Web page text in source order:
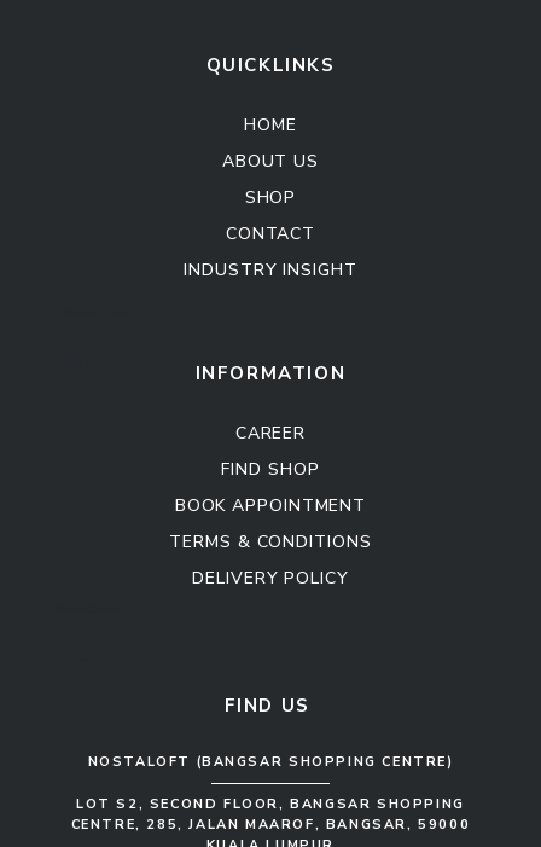
QUICKLINKS
HOME
ABOUT US
SHOP
CONTACT
INDUSTRY INSIGHT
INFORMATION
CAREER
FIND SHOP
BOOK APPOINTMENT
TERMS & CONDITIONS
DELIVERY POLICY
FIND US
NOSTALOFT (BANGSAR SHOPPING CENTRE)
LOT S2, SECOND FLOOR, BANGSAR SHOPPING
CENTRE, 285, JALAN MAAROF, BANGSAR, 59000